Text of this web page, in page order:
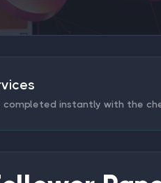
instantly with the